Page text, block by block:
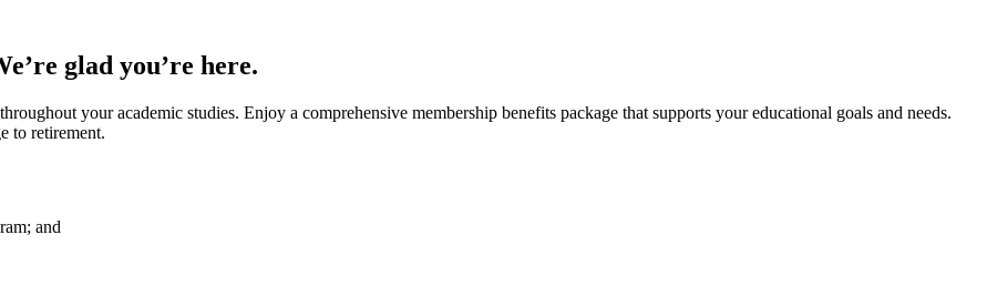
glad you’re here.
your academic studies. Enjoy a comprehensive membership benefits package that supports your educational goals and needs.
to retirement.
and